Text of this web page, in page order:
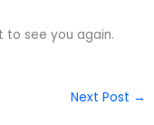
to see you again.
Next Post →